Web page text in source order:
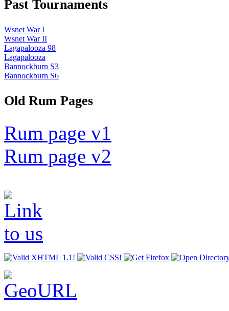
Past Tournaments
Wsnet War I
Wsnet War II
Lagapalooza 98
Lagapalooza
Bannockburn S3
Bannockburn S6
Old Rum Pages
Rum page v1
Rum page v2